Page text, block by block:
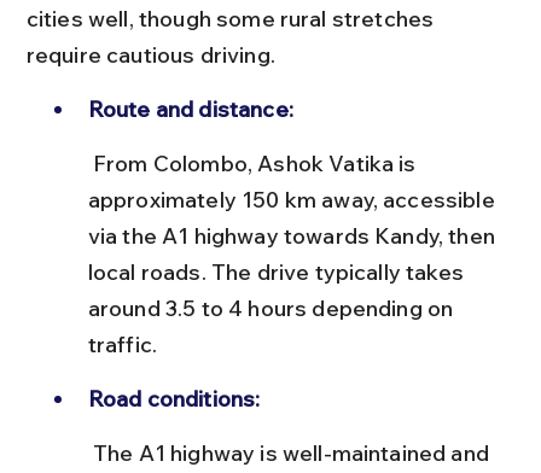
cities well, though some rural stretches
require cautious driving.
Route and distance:
approximately 150 km away, accessible
via the A1 highway towards Kandy, then
local roads. The drive typically takes
around 3.5 to 4 hours depending on
traffic.
Road conditions: